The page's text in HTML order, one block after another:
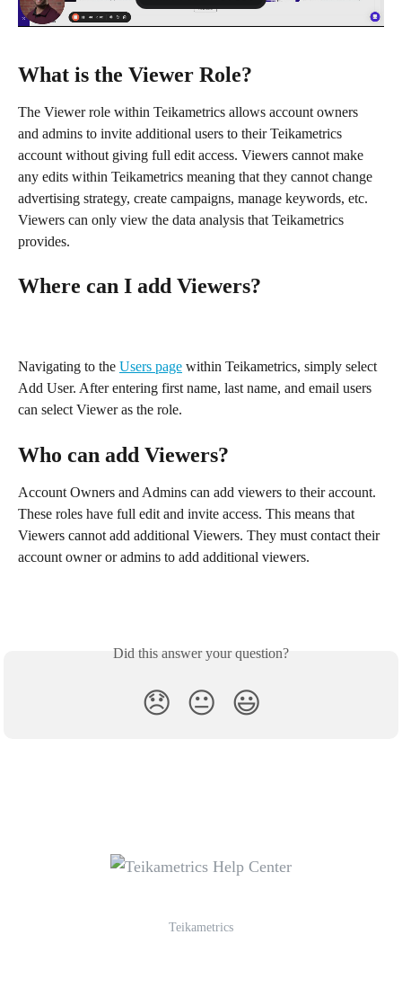
What is the Viewer Role?
The Viewer role within Teikametrics allows account owners
and admins to invite additional users to their Teikametrics
account without giving full edit access. Viewers cannot make
any edits within Teikametrics meaning that they cannot change
advertising strategy, create campaigns, manage keywords, etc.
Viewers can only view the data analysis that Teikametrics
provides.
Where can I add Viewers?
Navigating to the Users page within Teikametrics, simply select
Add User. After entering first name, last name, and email users
can select Viewer as the role.
Who can add Viewers?
Account Owners and Admins can add viewers to their account.
These roles have full edit and invite access. This means that
Viewers cannot add additional Viewers. They must contact their
account owner or admins to add additional viewers.
Did this answer your question?
😞 😐 😃
Teikametrics